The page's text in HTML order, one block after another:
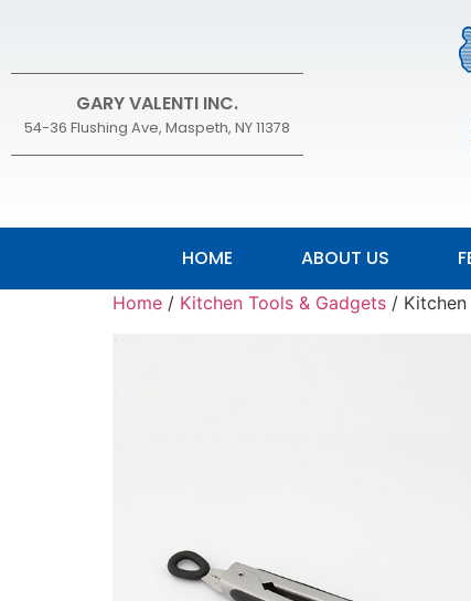
GARY VALENTI INC.
54-36 Flushing Ave, Maspeth, NY 11378
HOME ABOUT US
Home / Kitchen Tools & Gadgets /